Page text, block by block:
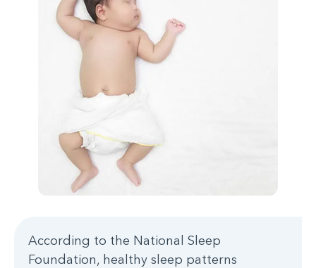
According to the National Sleep
Foundation, healthy sleep patterns